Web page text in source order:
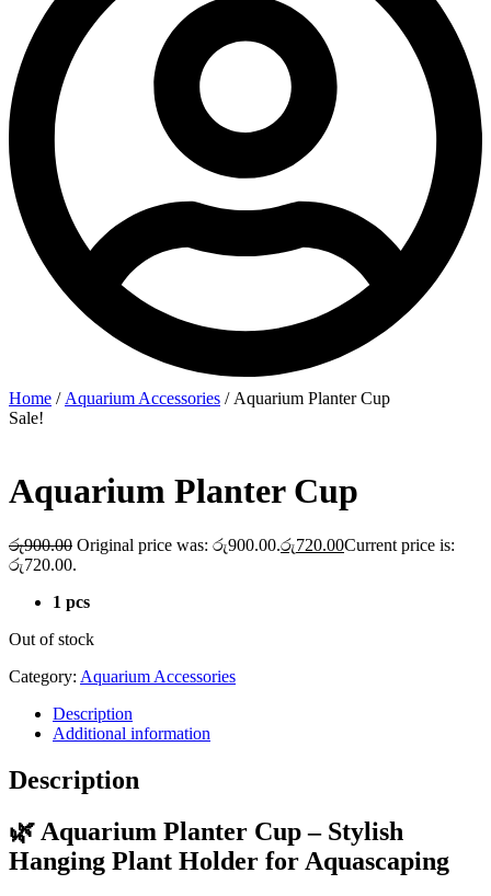
Home / Aquarium Accessories / Aquarium Planter Cup
Sale!
Aquarium Planter Cup
රු900.00 Original price was: රු900.00.රු720.00Current price is:
රු720.00.
1 pcs
Out of stock
Category: Aquarium Accessories
Description
Additional information
Description
🌿 Aquarium Planter Cup – Stylish
Hanging Plant Holder for Aquascaping